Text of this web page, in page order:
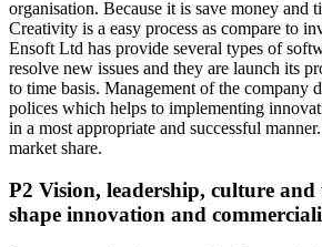
organisation. Because it is save money and
Creativity is a easy process as compare to
Ensoft Ltd has provide several types of
resolve new issues and they are launch its
to time basis. Management of the company
polices which helps to implementing
in a most appropriate and successful
market share.
P2 Vision, leadership, culture
shape innovation and